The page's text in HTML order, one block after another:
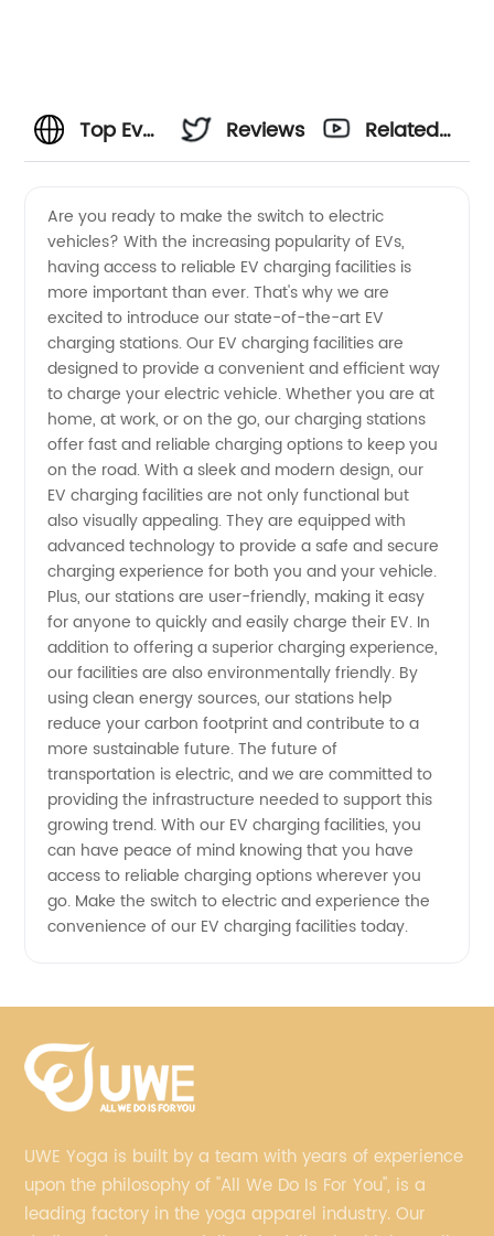
Top Ev
Facilities
Manufacturer
in China
Reviews
Related
Are you ready to make the switch to electric
vehicles? With the increasing popularity of EVs,
having access to reliable EV charging facilities is
more important than ever. That's why we are
excited to introduce our state-of-the-art EV
charging stations. Our EV charging facilities are
designed to provide a convenient and efficient way
to charge your electric vehicle. Whether you are at
home, at work, or on the go, our charging stations
offer fast and reliable charging options to keep you
on the road. With a sleek and modern design, our
EV charging facilities are not only functional but
also visually appealing. They are equipped with
advanced technology to provide a safe and secure
charging experience for both you and your vehicle.
Plus, our stations are user-friendly, making it easy
for anyone to quickly and easily charge their EV. In
addition to offering a superior charging experience,
our facilities are also environmentally friendly. By
using clean energy sources, our stations help
reduce your carbon footprint and contribute to a
more sustainable future. The future of
transportation is electric, and we are committed to
providing the infrastructure needed to support this
growing trend. With our EV charging facilities, you
can have peace of mind knowing that you have
access to reliable charging options wherever you
go. Make the switch to electric and experience the
convenience of our EV charging facilities today.
UWE Yoga is built by a team with years of experience
upon the philosophy of "All We Do Is For You", is a
leading factory in the yoga apparel industry. Our